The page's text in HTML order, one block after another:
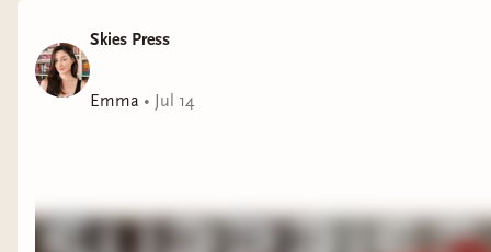
Skies Press
Emma • Jul 14